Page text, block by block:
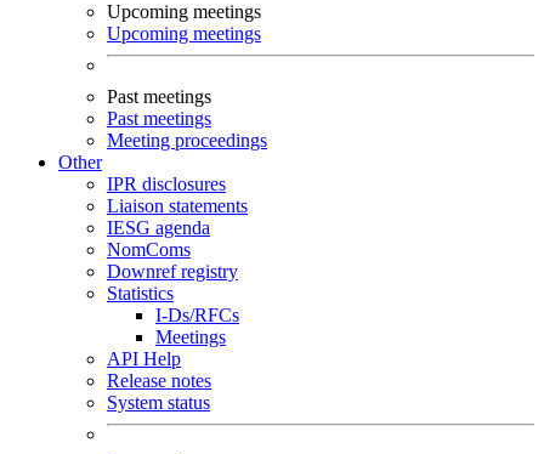
Upcoming meetings
Upcoming meetings
Past meetings
Past meetings
Meeting proceedings
Other
IPR disclosures
Liaison statements
IESG agenda
NomComs
Downref registry
Statistics
I-Ds/RFCs
Meetings
API Help
Release notes
System status